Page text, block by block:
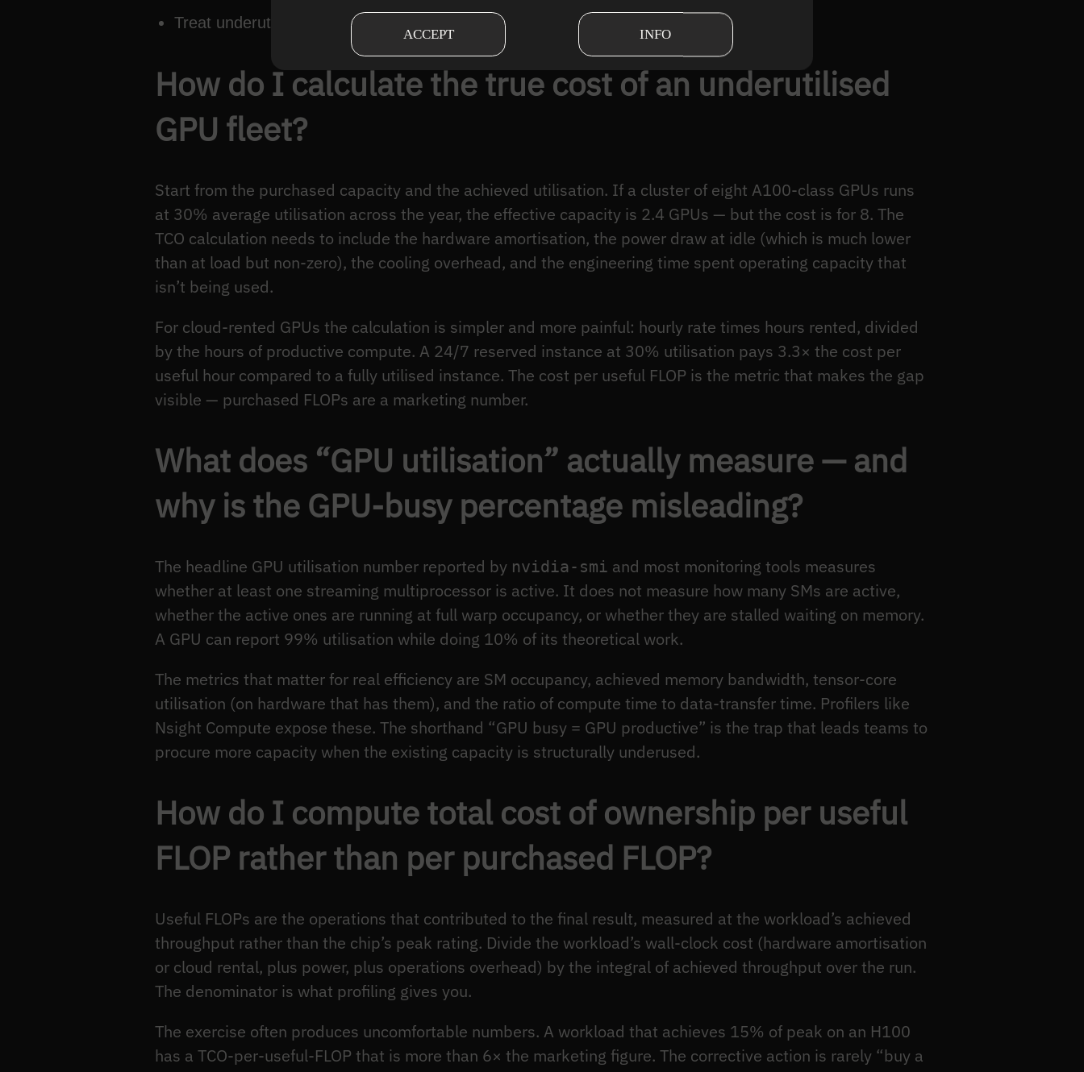
ACCEPT INFO
Treat underutilisation as a profiling failure, not a hardware-shortage signal.
How do I calculate the true cost of an underutilised
GPU fleet?
Start from the purchased capacity and the achieved utilisation. If a cluster of eight A100-class GPUs runs
at 30% average utilisation across the year, the effective capacity is 2.4 GPUs — but the cost is for 8. The
TCO calculation needs to include the hardware amortisation, the power draw at idle (which is much lower
than at load but non-zero), the cooling overhead, and the engineering time spent operating capacity that
isn’t being used.
For cloud-rented GPUs the calculation is simpler and more painful: hourly rate times hours rented, divided
by the hours of productive compute. A 24/7 reserved instance at 30% utilisation pays 3.3× the cost per
useful hour compared to a fully utilised instance. The cost per useful FLOP is the metric that makes the gap
visible — purchased FLOPs are a marketing number.
What does “GPU utilisation” actually measure — and
why is the GPU-busy percentage misleading?
The headline GPU utilisation number reported by nvidia-smi and most monitoring tools measures
whether at least one streaming multiprocessor is active. It does not measure how many SMs are active,
whether the active ones are running at full warp occupancy, or whether they are stalled waiting on memory.
A GPU can report 99% utilisation while doing 10% of its theoretical work.
The metrics that matter for real efficiency are SM occupancy, achieved memory bandwidth, tensor-core
utilisation (on hardware that has them), and the ratio of compute time to data-transfer time. Profilers like
Nsight Compute expose these. The shorthand “GPU busy = GPU productive” is the trap that leads teams to
procure more capacity when the existing capacity is structurally underused.
How do I compute total cost of ownership per useful
FLOP rather than per purchased FLOP?
Useful FLOPs are the operations that contributed to the final result, measured at the workload’s achieved
throughput rather than the chip’s peak rating. Divide the workload’s wall-clock cost (hardware amortisation
or cloud rental, plus power, plus operations overhead) by the integral of achieved throughput over the run.
The denominator is what profiling gives you.
The exercise often produces uncomfortable numbers. A workload that achieves 15% of peak on an H100
has a TCO-per-useful-FLOP that is more than 6× the marketing figure. The corrective action is rarely “buy a